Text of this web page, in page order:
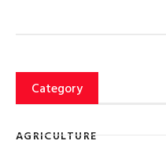
Category
AGRICULTURE